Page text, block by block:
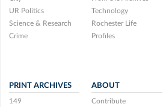
UR Politics
Science & Research
Crime
Technology
Rochester Life
Profiles
PRINT ARCHIVES
149
ABOUT
Contribute